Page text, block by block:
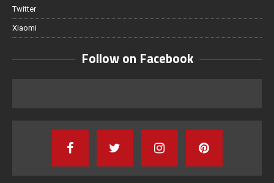
Twitter
Xiaomi
Follow on Facebook